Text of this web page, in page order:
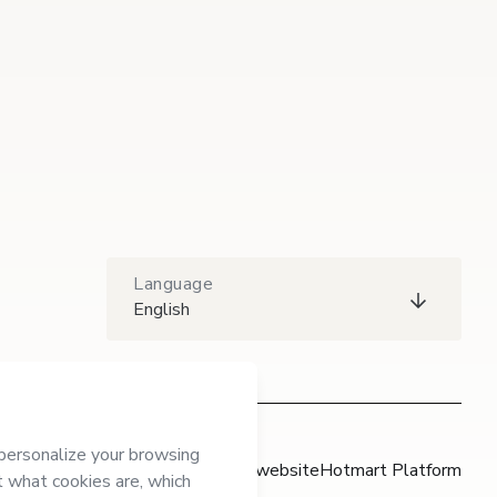
Language
English
Hotmart websiteHotmart Platform